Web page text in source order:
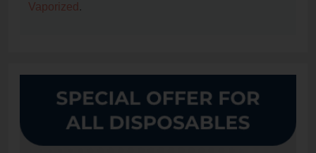
Vaporized .